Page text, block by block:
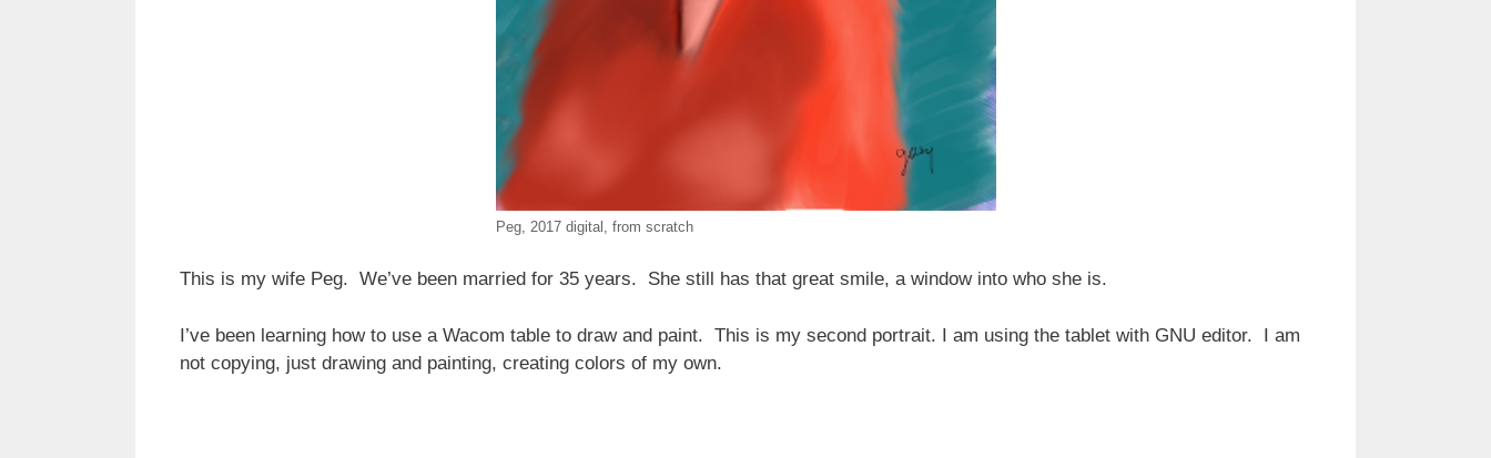
Peg, 2017 digital, from scratch
This is my wife Peg. We’ve been married for 35 years. She still has that great smile, a window into who she is.
I’ve been learning how to use a Wacom table to draw and paint. This is my second portrait. I am using the tablet with GNU editor. I am
not copying, just drawing and painting, creating colors of my own.